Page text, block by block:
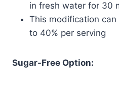
in fresh water for 30
This modification
to 40% per serving
Sugar-Free Option: